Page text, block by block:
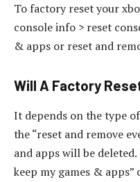
To factory reset your
console info > reset
& apps or reset and
Will A Factory
It depends on the type
the “reset and remove
and apps will be
keep my games &